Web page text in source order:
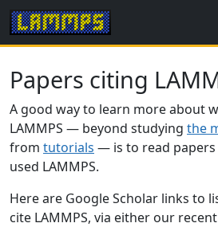
Papers citing
A good way to learn more about
LAMMPS — beyond studying the
from tutorials — is to read
used LAMMPS.
Here are Google Scholar links to
cite LAMMPS, via either our